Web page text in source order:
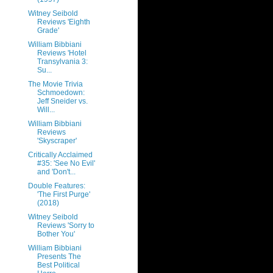
Witney Seibold
Reviews 'Eighth
Grade'
William Bibbiani
Reviews 'Hotel
Transylvania 3:
Su...
The Movie Trivia
Schmoedown:
Jeff Sneider vs.
Will...
William Bibbiani
Reviews
'Skyscraper'
Critically Acclaimed
#35: 'See No Evil'
and 'Don't...
Double Features:
'The First Purge'
(2018)
Witney Seibold
Reviews 'Sorry to
Bother You'
William Bibbiani
Presents The
Best Political